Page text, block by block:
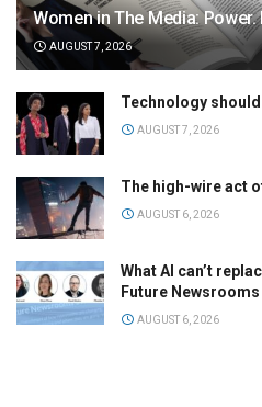
Women in The Media:
AUGUST 7, 2026
Technology
AUGUST 7, 2026
The high-wire act
AUGUST 6, 2026
What AI can’t
Future
AUGUST 6, 2026